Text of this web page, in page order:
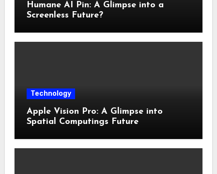
Humane AI Pin: A Glimpse into a
Screenless Future?
Technology
Apple Vision Pro: A Glimpse into
Spatial Computings Future